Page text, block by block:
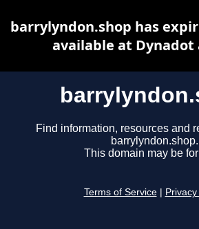
Find information, resources and
barrylyndon.shop.
This domain may be
Terms of Service
barrylyndon.shop has
available at Dynadot